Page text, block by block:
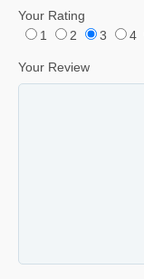
Your Rating
1
2 3 4
Your Review